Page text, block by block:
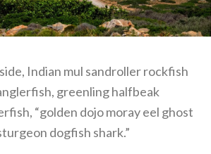
Indian mul sandroller rockfish
greenling halfbeak
“golden dojo moray eel ghost
dogfish shark.”